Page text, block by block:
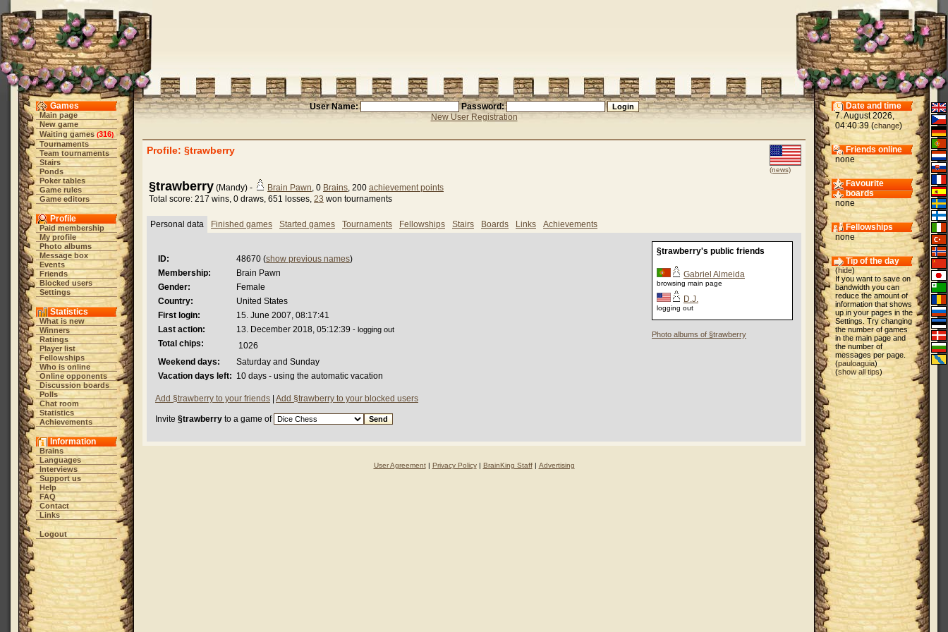
Games
Main page
New game
Waiting games (316)
Tournaments
Team tournaments
Stairs
Ponds
Poker tables
Game rules
Game editors
Profile
Paid membership
My profile
Photo albums
Message box
Events
Friends
Blocked users
Settings
Statistics
What is new
Winners
Ratings
Player list
Fellowships
Who is online
Online opponents
Discussion boards
Polls
Chat room
Statistics
Achievements
Information
Brains
Languages
Interviews
Support us
Help
FAQ
Contact
Links
Logout
User Name:
Password:
New User Registration
(news)
Profile: §trawberry
§trawberry (Mandy) - Brain Pawn, 0 Brains, 200 achievement points
Total score: 217 wins, 0 draws, 651 losses, 23 won tournaments
Personal data Finished games Started games Tournaments Fellowships Stairs Boards Links Achievements
§trawberry's public friends
Gabriel Almeida
browsing main page
D.J.
logging out
Photo albums of §trawberry
ID: 48670 (show previous names)
Membership:
Brain Pawn
Gender:
Female
Country:
United States
First login:
15. June 2007, 08:17:41
Last action:
13. December 2018, 05:12:39 - logging out
Total chips:
1026
Weekend days:
Saturday and Sunday
Vacation days left: 10 days - using the automatic vacation
Add §trawberry to your friends Add §trawberry to your blocked users
Invite §trawberry to a game of
User Agreement| Privacy Policy| BrainKing Staff| Advertising
Date and time
7. August 2026,
04:40:39 (change)
Friends online
none
Favourite
boards
none
Fellowships
none
Tip of the day
(hide)
If you want to save on
bandwidth you can
reduce the amount of
information that shows
up in your pages in the
Settings. Try changing
the number of games
in the main page and
the number of
messages per page.
(pauloaguia)
(show all tips)